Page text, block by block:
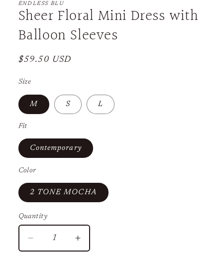
ENDLESS BLU
Sheer Floral Mini Dress with
Balloon Sleeves
Regular
$59.50 USD
Size
M S L
Fit
Contemporary
Color
2 TONE MOCHA
Quantity
Decrease
quantity
Increase
quantity